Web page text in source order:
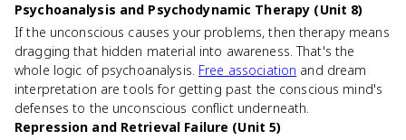
Psychoanalysis and Psychodynamic Therapy (Unit 8)
If the unconscious causes your problems, then therapy means
dragging that hidden material into awareness. That's the
whole logic of psychoanalysis. Free association and dream
interpretation are tools for getting past the conscious mind's
defenses to the unconscious conflict underneath.
Repression and Retrieval Failure (Unit 5)